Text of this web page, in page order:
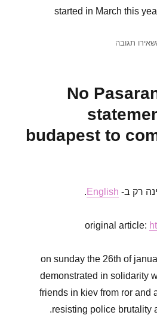
started in March this
תגובהעבור
from
Gothenburg
No
budapest to
רק ב-English
.
original
on sunday the 26th of
demonstrated in
friends in kiev from ror
resisting police